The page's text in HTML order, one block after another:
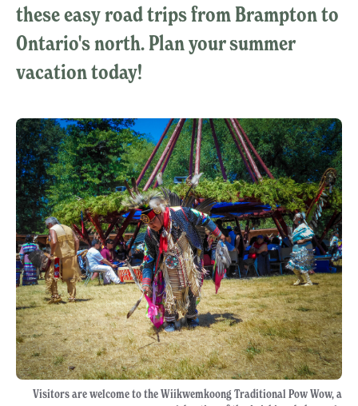
these easy road trips from Brampton to
Ontario's north. Plan your summer
vacation today!
Visitors are welcome to the Wiikwemkoong Traditional Pow Wow, a